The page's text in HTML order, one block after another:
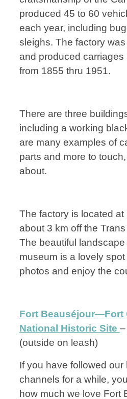
produced 45 to 60
each year, including
sleighs. The factory
and produced carriages
from 1855 thru 1951.
There are three
including a working
are many examples of
parts and more to
about.
The factory is located
about 3 km off the
The beautiful
museum is a lovely
photos and enjoy the
Fort Beauséjour—Fort
National Historic Site
(outside on leash)
If you have followed our
channels for a while,
how much we love Fort